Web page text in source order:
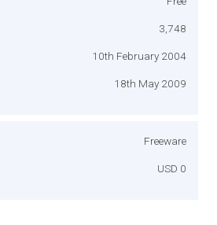
3,748
10th February 2004
18th May 2009
Freeware
USD 0